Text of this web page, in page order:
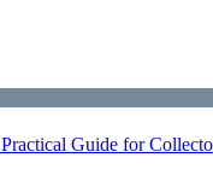
Guide for